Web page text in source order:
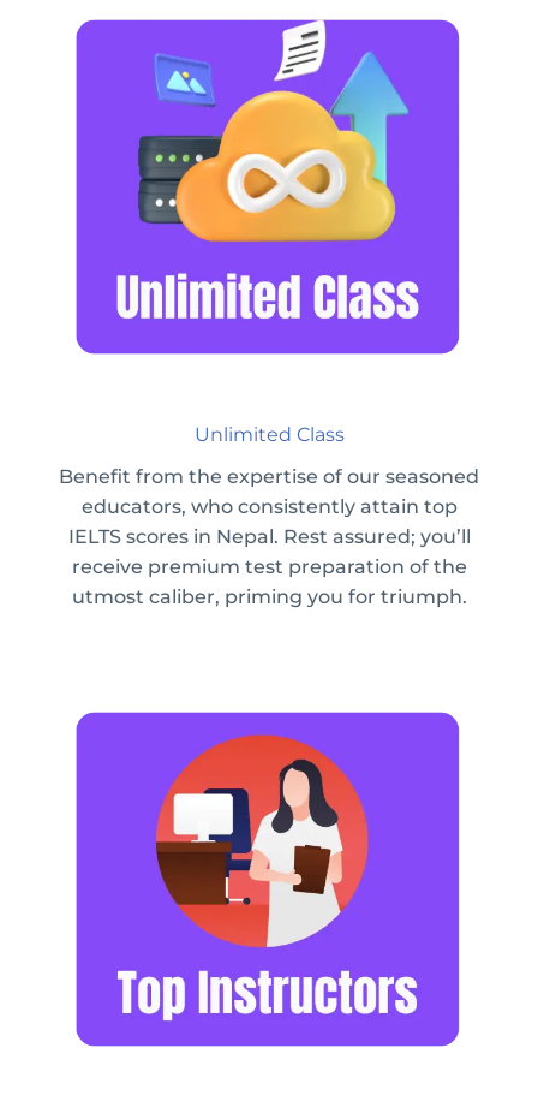
Unlimited Class
Benefit from the expertise of our seasoned
educators, who consistently attain top
IELTS scores in Nepal. Rest assured; you’ll
receive premium test preparation of the
utmost caliber, priming you for triumph.